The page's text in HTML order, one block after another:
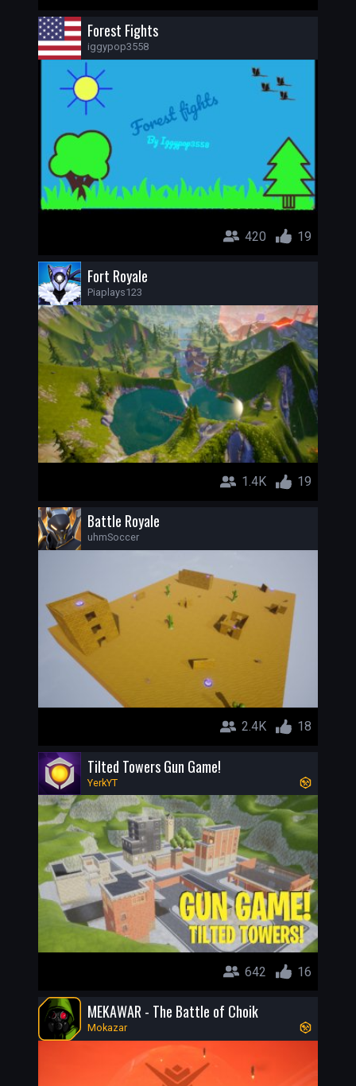
Forest Fights
iggypop3558
420 19
Fort Royale
Piaplays123
1.4K 19
Battle Royale
uhmSoccer
2.4K 18
Tilted Towers Gun Game!
YerkYT
642 16
MEKAWAR - The Battle of Choik
Mokazar